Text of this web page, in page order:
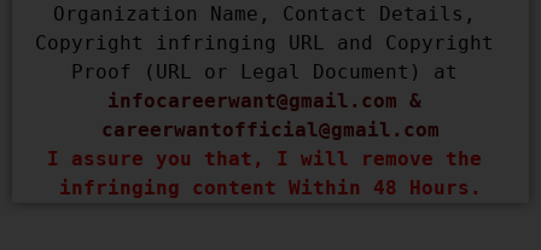
Organization Name, Contact Details,
Copyright infringing URL and Copyright
infocareerwant@gmail.com
careerwantofficial@gmail.com
I assure you that, I will remove the
infringing content Within 48 Hours.